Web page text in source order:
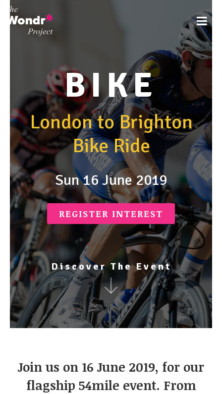
BIKE
London to Brighton
Bike Ride
Sun 16 June 2019
REGISTER INTEREST
Discover The Event
Join us on 16 June 2019, for our
flagship 54mile event. From